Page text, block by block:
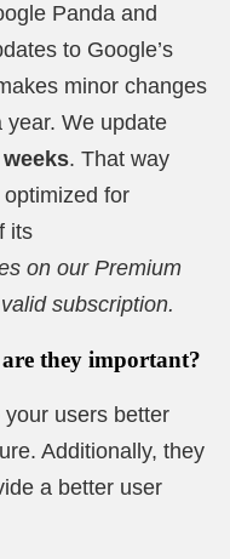
Panda and
to Google’s
minor changes
year. We update
. That way
optimized for
its
on our Premium
subscription.
they important?
users better
Additionally, they
a better user